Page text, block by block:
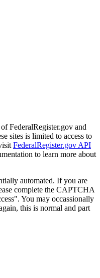
FederalRegister.gov and
sites is limited to access to
FederalRegister.gov API
to learn more about
automated. If you are
complete the CAPTCHA
You may occassionally
this is normal and part